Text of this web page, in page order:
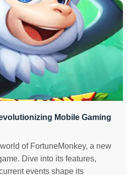
Mobile Gaming
of FortuneMonkey, a new
Dive into its features,
events shape its